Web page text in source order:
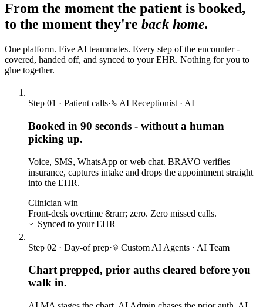
From the moment the patient is booked,
to the moment they're back home.
One platform. Five AI teammates. Every step of the encounter -
covered, handed off, and synced to your EHR. Nothing for you to
glue together.
Step 01 · Patient calls· AI Receptionist · AI
Booked in 90 seconds - without a human
picking up.
Voice, SMS, WhatsApp or web chat. BRAVO verifies
insurance, captures intake and drops the appointment straight
into the EHR.
Clinician win
Front-desk overtime &rarr; zero. Zero missed calls.
Synced to your EHR
Step 02 · Day-of prep· Custom AI Agents · AI Team
Chart prepped, prior auths cleared before you
walk in.